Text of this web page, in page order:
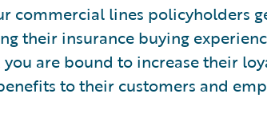
commercial lines policyholders
their insurance buying
are bound to increase their
to their customers and